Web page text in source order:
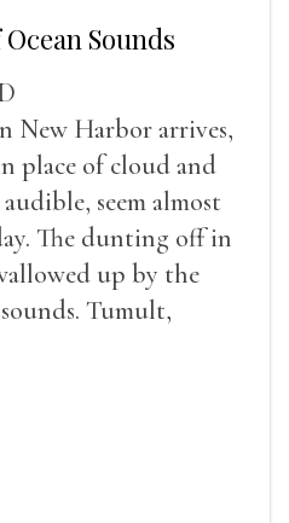
Sounds
New Harbor arrives,
place of cloud and
seem almost
The dunting off in
up by the
Tumult,